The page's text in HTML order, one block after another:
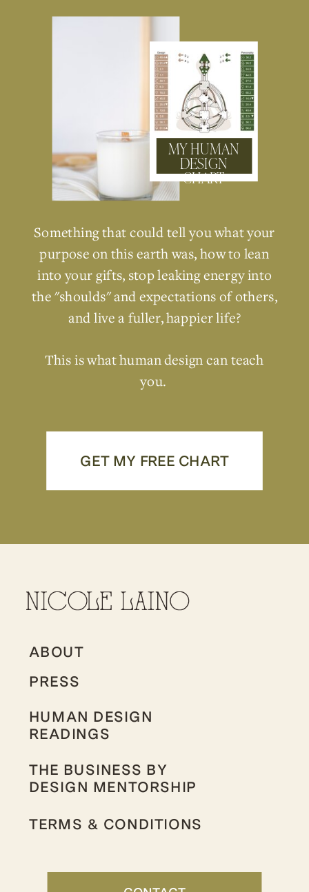
GET MY FREE CHART
Something that could tell you what your
purpose on this earth was, how to lean
into your gifts, stop leaking energy into
the "shoulds" and expectations of others,
and live a fuller, happier life?
This is what human design can teach
you.
MY HUMAN
DESIGN
CHART
HUMAN DESIGN
READINGS
ABOUT
THE BUSINESS BY
DESIGN MENTORSHIP
PRESS
TERMS & CONDITIONS